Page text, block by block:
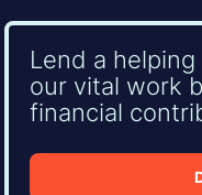
Lend a
our vital work
financial